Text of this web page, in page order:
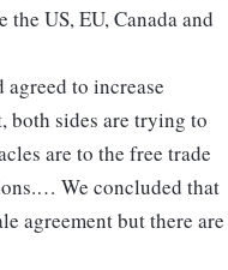
US, EU, Canada and
to increase
both sides are trying to
are to the free trade
We concluded that
agreement but there are